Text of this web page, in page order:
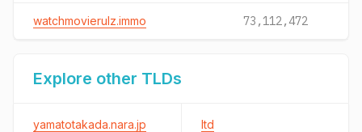
watchmovierulz.immo 73,112,472
Explore other TLDs
yamatotakada.nara.jp ltd